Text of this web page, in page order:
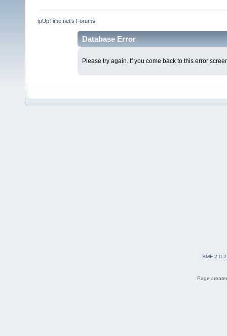
ipUpTime.net's Forums
Database Error
Please try again. If you come back to this error
SMF 2.0.2
Page